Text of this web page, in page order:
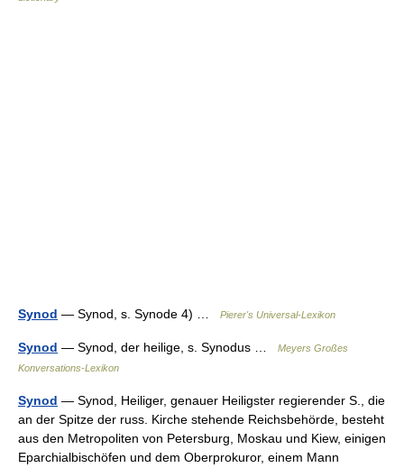
Synod — Synod, s. Synode 4) … Pierer's Universal-Lexikon
Synod — Synod, der heilige, s. Synodus …
Meyers Großes
Konversations-Lexikon
Synod — Synod, Heiliger, genauer Heiligster regierender S., die
an der Spitze der russ. Kirche stehende Reichsbehörde, besteht
aus den Metropoliten von Petersburg, Moskau und Kiew, einigen
Eparchialbischöfen und dem Oberprokuror, einem Mann